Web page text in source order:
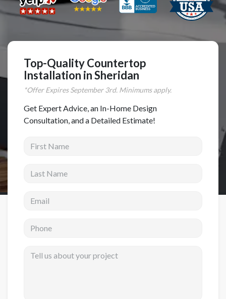
Flooring
Custom Kitchen Cabinets
Multi-Family Renovation
Kitchen Cabinet Refinishing
Windows and Doors
Roofing
Siding Installation
Concrete
New Construction
Home Additions
General Contractor
Top-Quality Countertop
Installation in Sheridan
*Offer ExpiresSeptember3rd. Minimums apply.
Get Expert Advice, an In-Home Design
Consultation, and a Detailed Estimate!